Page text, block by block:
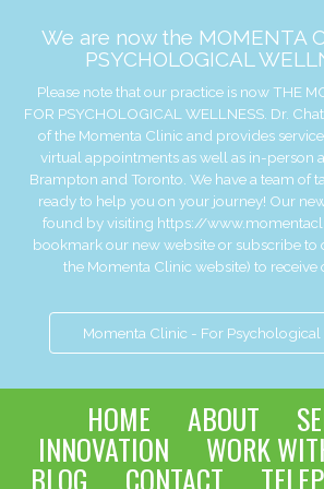
We are now the MOMENTA
PSYCHOLOGICAL
Please note that our practice is now THE
FOR PSYCHOLOGICAL WELLNESS. Dr.
of the Momenta Clinic and provides
virtual appointments as well as in-person
Brampton and Toronto. We have a team of
ready to help you on your journey! Our
found by visiting https://
bookmark our new website or subscribe to
the Momenta Clinic website) to receive
Momenta Clinic - For Psychological
HOME ABOUT
INNOVATION WORK
BLOG CONTACT